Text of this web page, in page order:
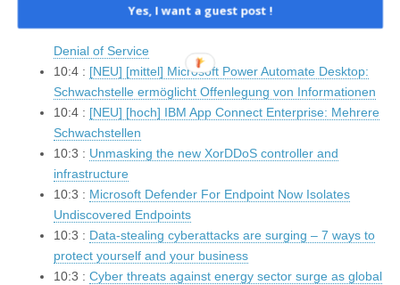
Allows Unauthenticated Code Execution
10:4 :[NEU] [niedrig] PyTorch: Schwachstelle ermöglicht
Denial of Service
10:4 : [NEU] [mittel] Microsoft Power Automate Desktop:
Schwachstelle ermöglicht Offenlegung von Informationen
10:4 : [NEU] [hoch] IBM App Connect Enterprise: Mehrere
Schwachstellen
10:3 : Unmasking the new XorDDoS controller and
infrastructure
10:3 : Microsoft Defender For Endpoint Now Isolates
Undiscovered Endpoints
10:3 : Data-stealing cyberattacks are surging – 7 ways to
protect yourself and your business
10:3 : Cyber threats against energy sector surge as global
Yes, I want a guest post !